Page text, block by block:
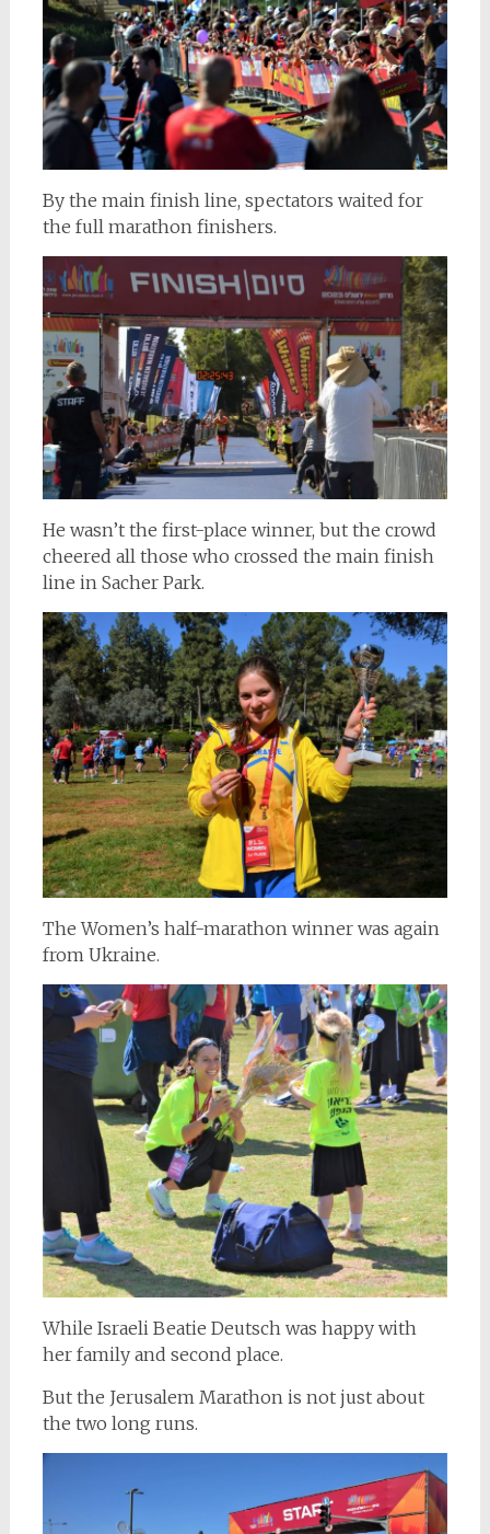
By the main finish line, spectators waited for
the full marathon finishers.
He wasn’t the first-place winner, but the crowd
cheered all those who crossed the main finish
line in Sacher Park.
The Women’s half-marathon winner was again
from Ukraine.
While Israeli Beatie Deutsch was happy with
her family and second place.
But the Jerusalem Marathon is not just about
the two long runs.